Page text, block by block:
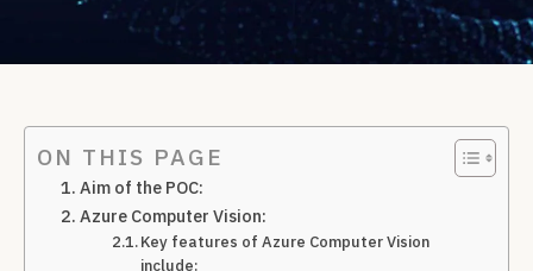
ON THIS PAGE
Aim of the POC:
Azure Computer Vision:
Key features of Azure Computer Vision
include: